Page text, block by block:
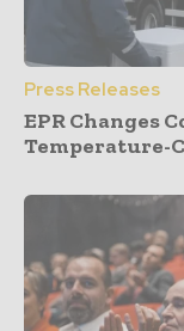
Press Releases
EPR Changes
Temperature-